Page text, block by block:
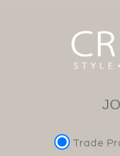
Trade